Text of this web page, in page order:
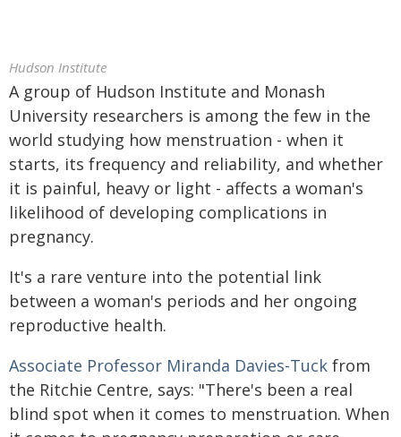
Hudson Institute
A group of Hudson Institute and Monash
University researchers is among the few in the
world studying how menstruation - when it
starts, its frequency and reliability, and whether
it is painful, heavy or light - affects a woman's
likelihood of developing complications in
pregnancy.
It's a rare venture into the potential link
between a woman's periods and her ongoing
reproductive health.
Associate Professor Miranda Davies-Tuck from
the Ritchie Centre, says: "There's been a real
blind spot when it comes to menstruation. When